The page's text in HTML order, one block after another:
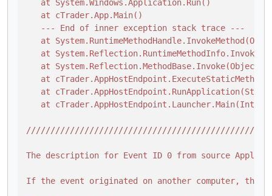
   at System.Windows.Application.Run()
   at cTrader.App.Main()
   --- End of inner exception stack trace ---
at
at
at System.Reflection.MethodBase.Invoke(Object
at
at
at
///////////////////////////////////////////////
The description for Event ID 0 from source
If the event originated on another computer, the